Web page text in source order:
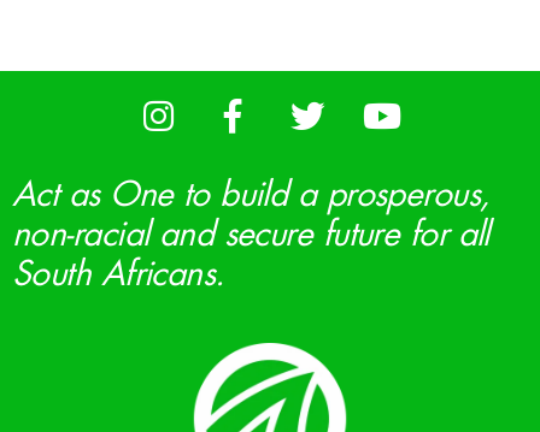
Act as One to build a prosperous,
non-racial and secure future for all
South Africans.